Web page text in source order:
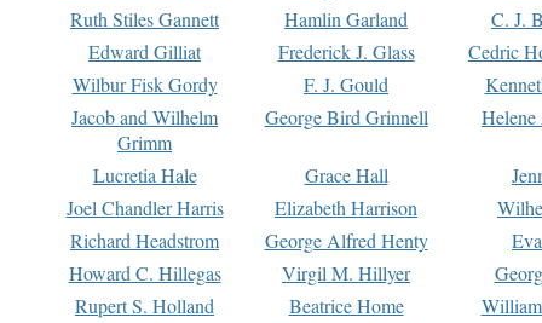
Ruth Stiles Gannett
Hamlin Garland
C. J.
Edward Gilliat
Frederick J. Glass
Cedric
Wilbur Fisk Gordy
F. J. Gould
Jacob and Wilhelm
Grimm
George Bird Grinnell
Lucretia Hale Grace Hall
Joel Chandler Harris
Elizabeth Harrison
Richard Headstrom
George Alfred Henty
Howard C. Hillegas
Virgil M. Hillyer
Rupert S. Holland
Beatrice Home